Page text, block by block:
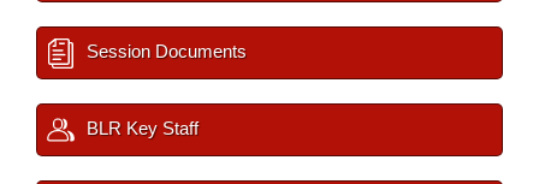
Session Documents
BLR Key Staff